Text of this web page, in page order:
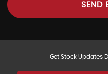
SEND
Get Stock Updates